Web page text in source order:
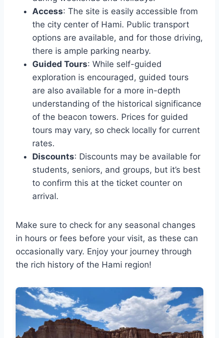
Access: The site is easily accessible from
the city center of Hami. Public transport
options are available, and for those driving,
there is ample parking nearby.
Guided Tours: While self-guided
exploration is encouraged, guided tours
are also available for a more in-depth
understanding of the historical significance
of the beacon towers. Prices for guided
tours may vary, so check locally for current
rates.
Discounts: Discounts may be available for
students, seniors, and groups, but it’s best
to confirm this at the ticket counter on
arrival.
Make sure to check for any seasonal changes
in hours or fees before your visit, as these can
occasionally vary. Enjoy your journey through
the rich history of the Hami region!